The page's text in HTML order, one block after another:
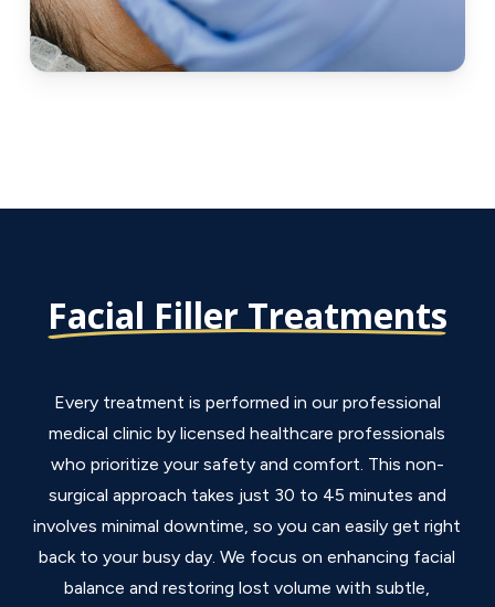
Facial Filler Treatments
Every treatment is performed in our professional
medical clinic by licensed healthcare professionals
who prioritize your safety and comfort. This non-
surgical approach takes just 30 to 45 minutes and
involves minimal downtime, so you can easily get right
back to your busy day. We focus on enhancing facial
balance and restoring lost volume with subtle,